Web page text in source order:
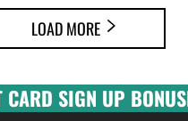
LOAD MORE
CARD SIGN UP